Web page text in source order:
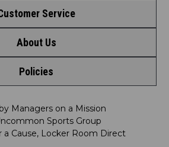
Shop by League
Shop by Brand
Shop by Department
Shop by Product
Service
Contact Us
Request a Return
FAQ
Guarantee
About Us
Meet LRD
Our Mission
LRD Blog
Policies
Privacy Policy
& Returns Policy
Managers on a Mission
Sports Group
a Cause, Locker Room Direct